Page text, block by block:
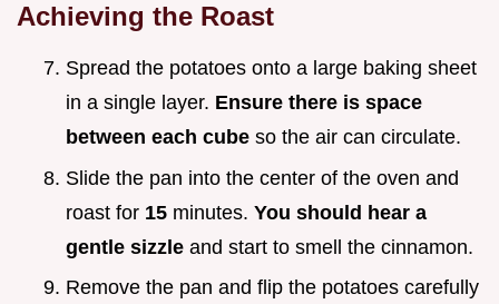
Achieving the Roast
Spread the potatoes onto a large baking sheet
in a single layer. Ensure there is space
between each cube so the air can circulate.
Slide the pan into the center of the oven and
roast for 15 minutes. You should hear a
gentle sizzle and start to smell the cinnamon.
Remove the pan and flip the potatoes carefully